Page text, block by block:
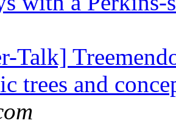
Talk]
trees and